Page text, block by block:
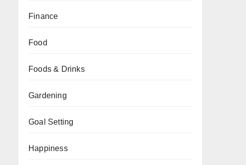
Finance
Food
Foods & Drinks
Gardening
Goal Setting
Happiness